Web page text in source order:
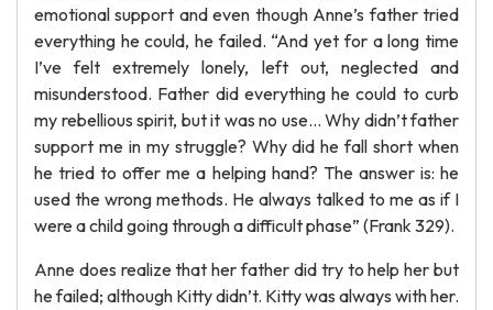
emotional support and even though Anne’s father tried
everything he could, he failed. “And yet for a long time
I’ve felt extremely lonely, left out, neglected and
misunderstood. Father did everything he could to curb
my rebellious spirit, but it was no use... Why didn’t father
support me in my struggle? Why did he fall short when
he tried to offer me a helping hand? The answer is: he
used the wrong methods. He always talked to me as if I
were a child going through a difficult phase” (Frank 329).
Anne does realize that her father did try to help her but
he failed; although Kitty didn’t. Kitty was always with her.